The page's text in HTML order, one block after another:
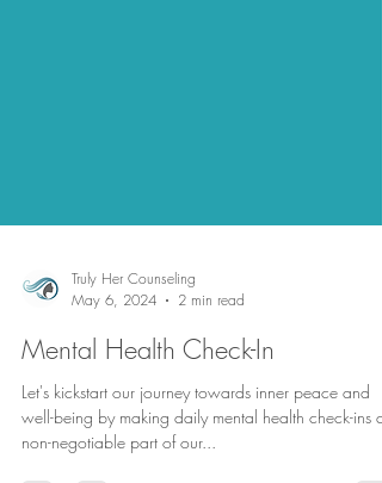
May 6, 2024
2 min read
Mental Health Check-In
Let's kickstart our journey towards inner peace and